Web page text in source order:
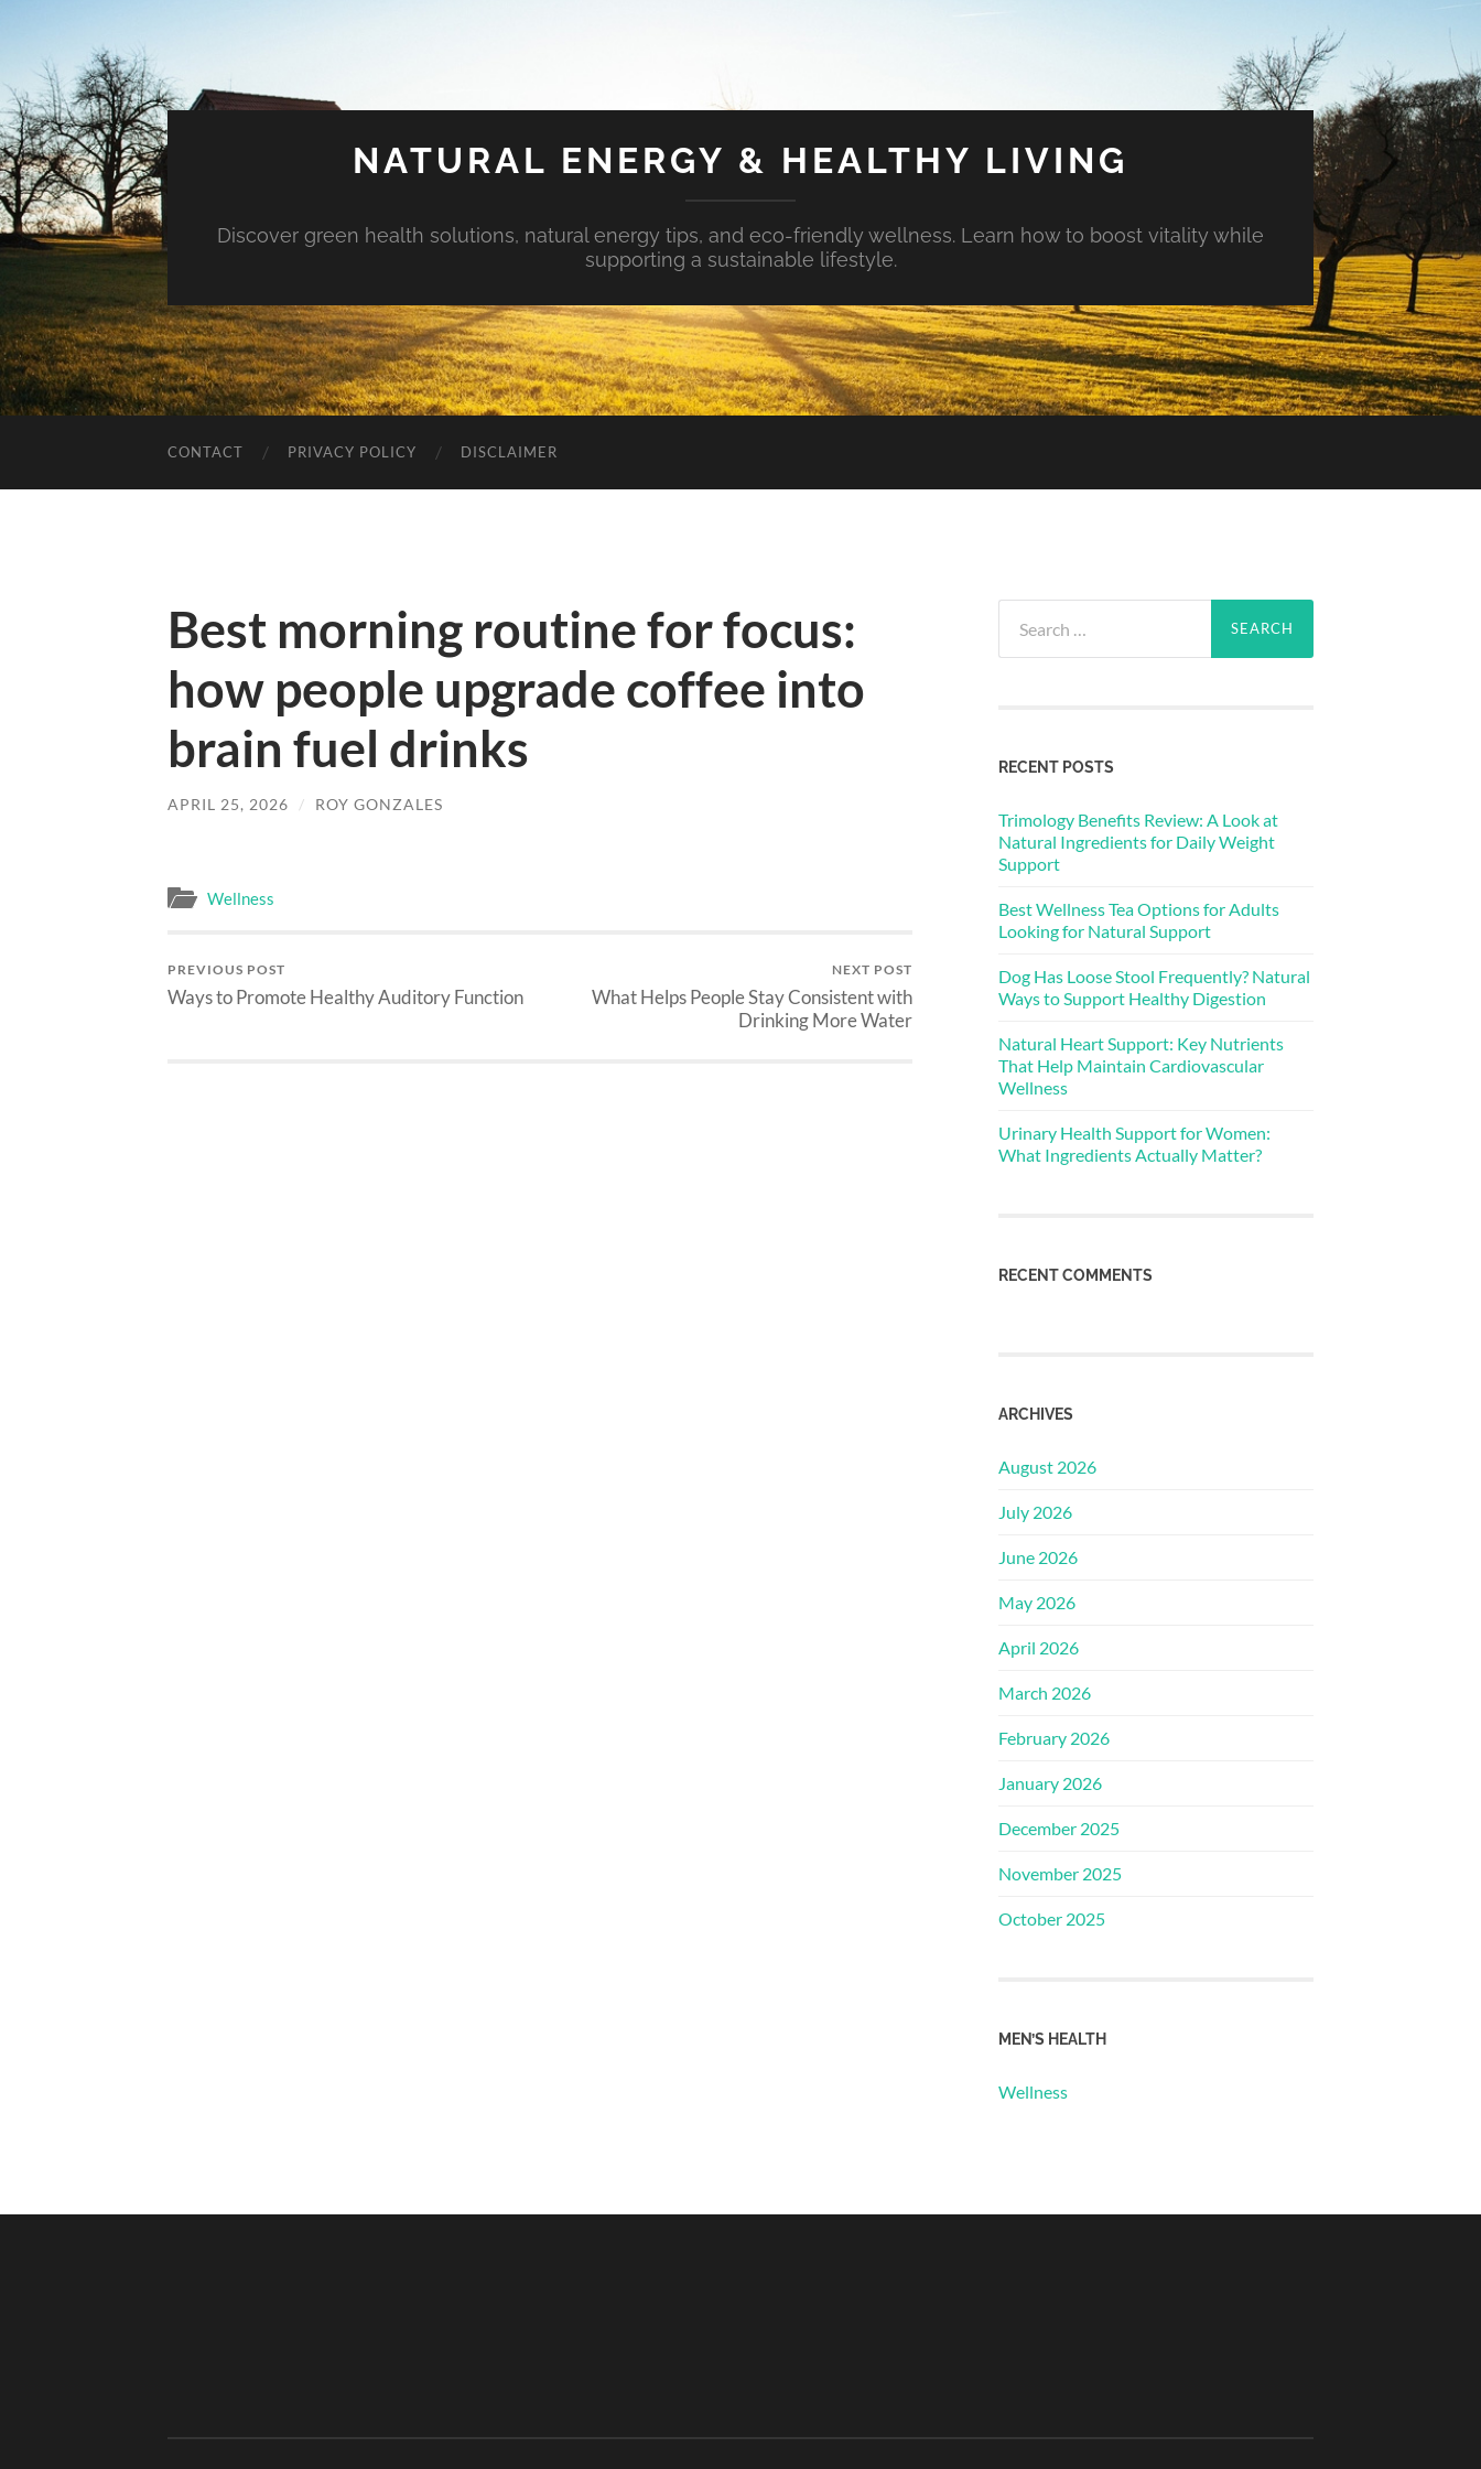
NATURAL ENERGY & HEALTHY LIVING
Discover green health solutions, natural energy tips, and eco-friendly wellness. Learn how to boost vitality while
supporting a sustainable lifestyle.
CONTACT PRIVACY POLICY DISCLAIMER
Best morning routine for focus:
how people upgrade coffee into
brain fuel drinks
APRIL 25, 2026 / ROY GONZALES
Wellness
PREVIOUS POST
Ways to Promote Healthy Auditory Function
NEXT POST
What Helps People Stay Consistent with
Drinking More Water
for:
RECENT POSTS
Trimology Benefits Review: A Look at
Natural Ingredients for Daily Weight
Support
Best Wellness Tea Options for Adults
Looking for Natural Support
Dog Has Loose Stool Frequently? Natural
Ways to Support Healthy Digestion
Natural Heart Support: Key Nutrients
That Help Maintain Cardiovascular
Wellness
Urinary Health Support for Women:
What Ingredients Actually Matter?
RECENT COMMENTS
ARCHIVES
August 2026
July 2026
June 2026
May 2026
April 2026
March 2026
February 2026
January 2026
December 2025
November 2025
October 2025
MEN’S HEALTH
Wellness